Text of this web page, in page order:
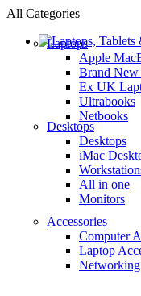
All Categories
Laptops
Apple
Brand New
Ex UK
Ultrabooks
Netbooks
Desktops
Desktops
iMac
All in one
Monitors
Accessories
Computer
Laptop
Networking